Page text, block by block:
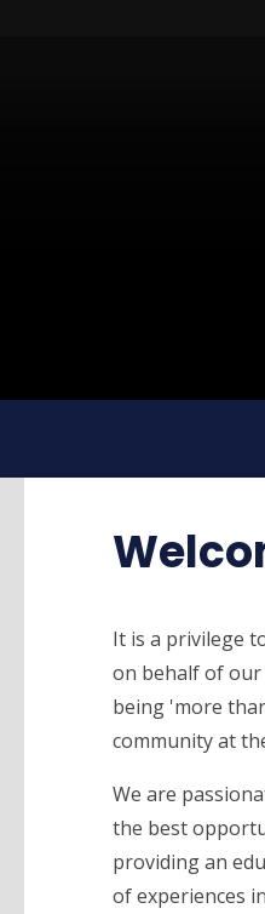
It is a privilege
on behalf of our
being 'more
community at
We are
the best
providing an
of experiences